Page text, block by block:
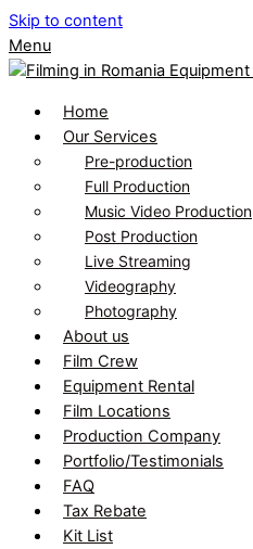
Skip to content
Menu
Home
Our Services
Pre-production
Full Production
Music Video Production
Post Production
Live Streaming
Videography
Photography
About us
Film Crew
Equipment Rental
Film Locations
Production Company
Portfolio/Testimonials
FAQ
Tax Rebate
Kit List